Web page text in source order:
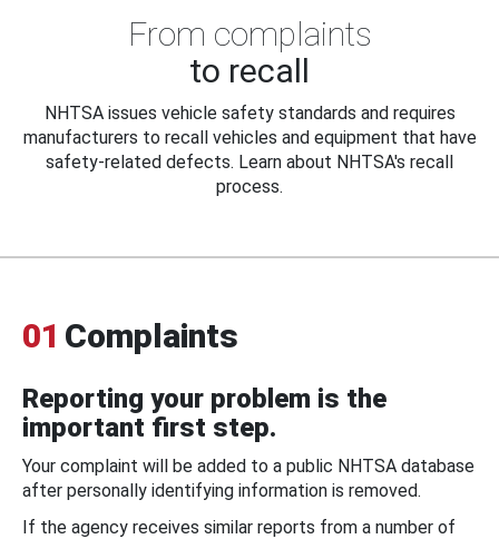
From complaints
to recall
NHTSA issues vehicle safety standards and requires
manufacturers to recall vehicles and equipment that have
safety-related defects. Learn about NHTSA's recall
process.
01 Complaints
Reporting your problem is the
important first step.
Your complaint will be added to a public NHTSA database
after personally identifying information is removed.
If the agency receives similar reports from a number of